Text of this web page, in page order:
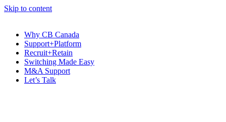
Skip to content
Why CB Canada
Support+Platform
Recruit+Retain
Switching Made Easy
M&A Support
Let’s Talk